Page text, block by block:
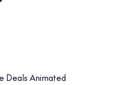
Deals Animated